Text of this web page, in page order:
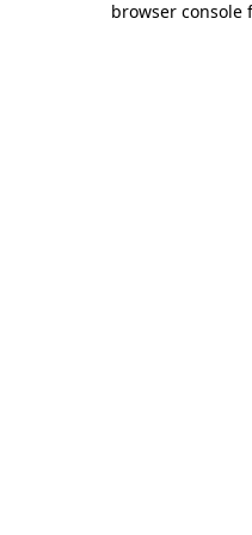
browser console